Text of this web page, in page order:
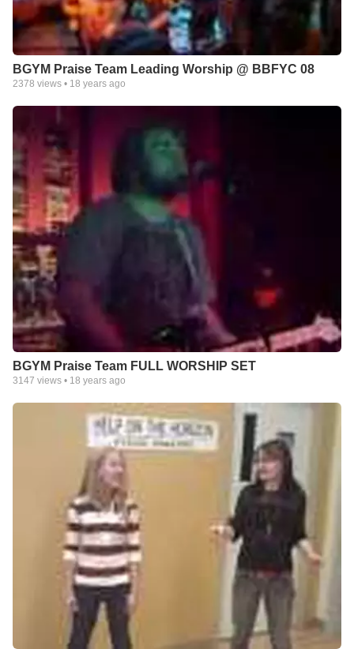
BGYM Praise Team Leading Worship @ BBFYC 08
2378 views • 18 years ago
BGYM Praise Team FULL WORSHIP SET
3147 views • 18 years ago